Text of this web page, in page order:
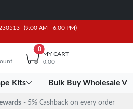
(9:00 AM - 6:00 PM)
0
MY CART
0.00
Kits Bulk Buy Wholesale
- 5% Cashback on every order